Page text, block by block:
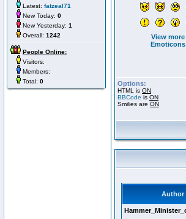
Latest: fatzeal71
New Today: 0
New Yesterday: 1
Overall: 1242
People Online:
Visitors:
Members:
Total: 0
View more
Emoticons
Options:
HTML is ON
BBCode is ON
Smilies are ON